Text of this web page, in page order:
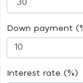
Down payment
Interest rate (%)